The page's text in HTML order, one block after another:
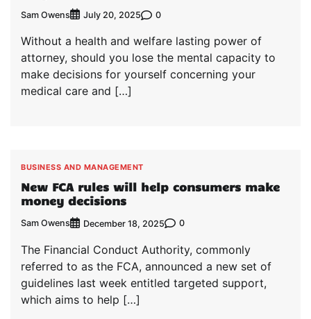
Sam Owens July 20, 2025 0
Without a health and welfare lasting power of
attorney, should you lose the mental capacity to
make decisions for yourself concerning your
medical care and […]
BUSINESS AND MANAGEMENT
New FCA rules will help consumers make
money decisions
Sam Owens December 18, 2025 0
The Financial Conduct Authority, commonly
referred to as the FCA, announced a new set of
guidelines last week entitled targeted support,
which aims to help […]